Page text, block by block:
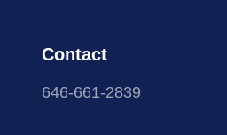
Contact
646-661-2839